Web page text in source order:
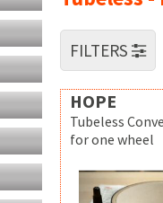
FILTERS
HOPE
Tubeless
for one wheel